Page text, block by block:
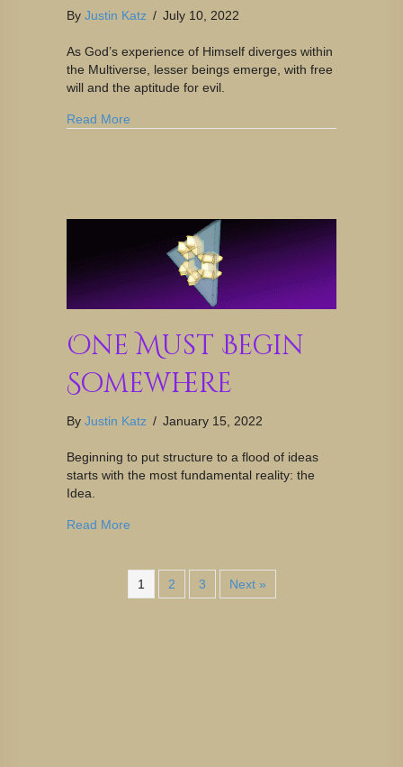
By Justin Katz / July 10, 2022
As God’s experience of Himself diverges within
the Multiverse, lesser beings emerge, with free
will and the aptitude for evil.
Read More
One Must Begin
Somewhere
By Justin Katz / January 15, 2022
Beginning to put structure to a flood of ideas
starts with the most fundamental reality: the
Idea.
Read More
1 2 3 Next »